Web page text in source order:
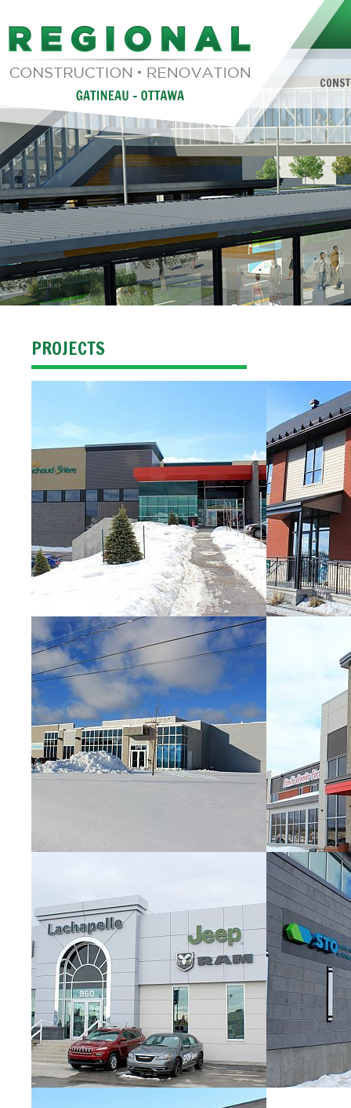
PROJECTS